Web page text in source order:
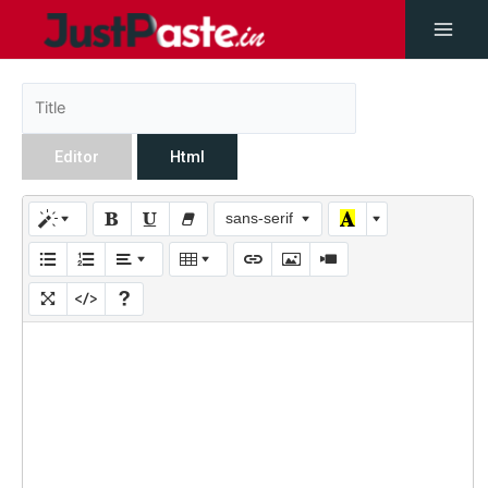
Editor Html
sans-serif